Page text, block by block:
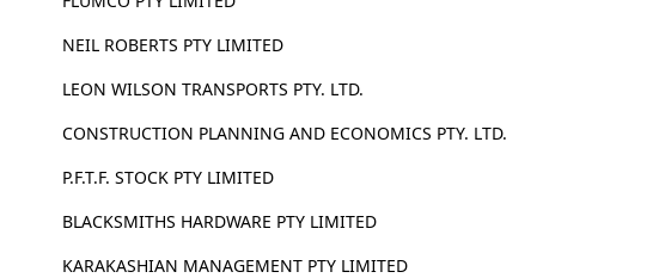
NEIL ROBERTS PTY LIMITED
LEON WILSON TRANSPORTS PTY. LTD.
CONSTRUCTION PLANNING AND ECONOMICS PTY. LTD.
P.F.T.F. STOCK PTY LIMITED
BLACKSMITHS HARDWARE PTY LIMITED
KARAKASHIAN MANAGEMENT PTY LIMITED